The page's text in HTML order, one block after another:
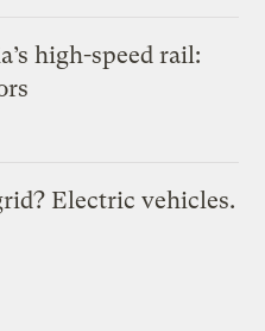
high-speed rail:
Electric vehicles.